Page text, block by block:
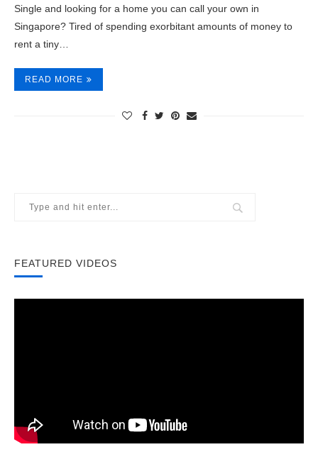
Single and looking for a home you can call your own in
Singapore? Tired of spending exorbitant amounts of money to
rent a tiny…
READ MORE
FEATURED VIDEOS